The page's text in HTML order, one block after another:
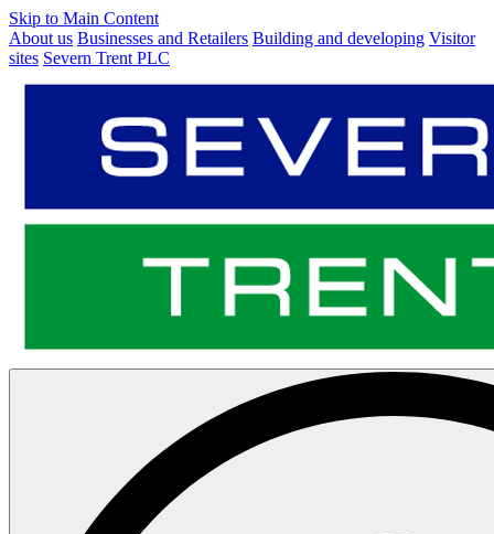
Skip to Main Content
About us Businesses and Retailers Building and developing Visitor
sites Severn Trent PLC